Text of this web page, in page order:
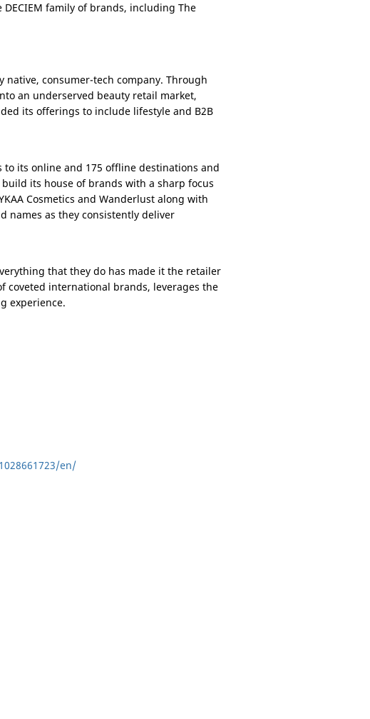
DECIEM family of brands, including The
native, consumer-tech company. Through
an underserved beauty retail market,
its offerings to include lifestyle and B2B
to its online and 175 offline destinations and
its house of brands with a sharp focus
Cosmetics and Wanderlust along with
names as they consistently deliver
that they do has made it the retailer
coveted international brands, leverages the
experience.
en/